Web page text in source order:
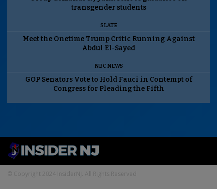
transgender students
SLATE
Meet the Onetime Trump Critic Running Against
Abdul El-Sayed
NBC NEWS
GOP Senators Vote to Hold Fauci in Contempt of
Congress for Pleading the Fifth
© Copyright 2024 InsiderNJ. All Rights Reserved